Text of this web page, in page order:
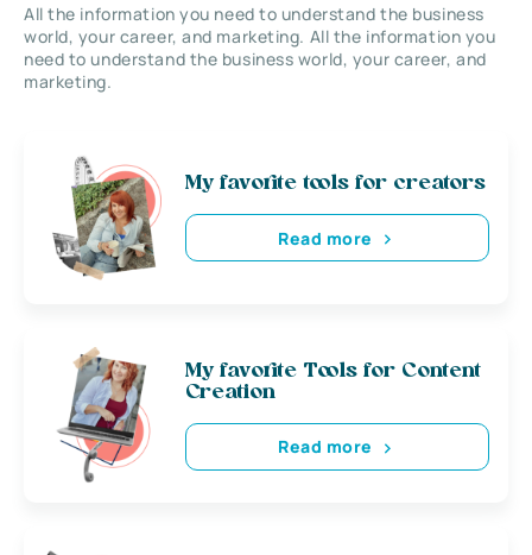
All the information you need to understand the business
world, your career, and marketing. All the information you
need to understand the business world, your career, and
marketing.
My favorite tools for creators
Read more
My favorite Tools for Content
Creation
Read more